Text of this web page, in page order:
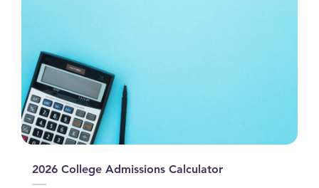
2026 College Admissions Calculator